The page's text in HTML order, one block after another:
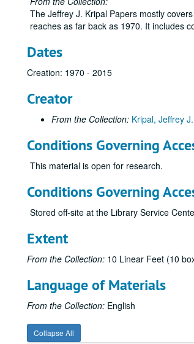
The Jeffrey J. Kripal Papers mostly
reaches as far back as 1970. It includes
Dates
Creation: 1970 - 2015
Creator
From the Collection: Kripal, Jeffrey
Conditions Governing
This material is open for research.
Conditions Governing
Stored off-site at the Library Service
Extent
From the Collection: 10 Linear Feet (10
Language of Materials
From the Collection: English
Collapse All